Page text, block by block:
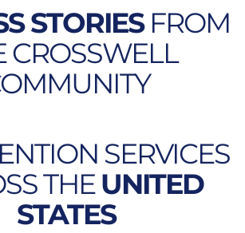
STORIESFROM
CROSSWELL
SERVICES
THEUNITED
STATES